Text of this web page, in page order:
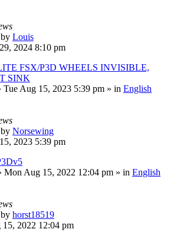
by Louis
2024 8:10 pm
FSX/P3D WHEELS INVISIBLE,
SINK
Tue Aug 15, 2023 5:39 pm » in English
by Norsewing
2023 5:39 pm
Mon Aug 15, 2022 12:04 pm » in English
by horst18519
2022 12:04 pm